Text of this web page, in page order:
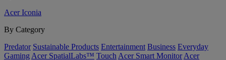
Acer Iconia
By Category
Predator Sustainable Products Entertainment Business Everyday
Gaming Acer SpatialLabs™ Touch Acer Smart Monitor Acer